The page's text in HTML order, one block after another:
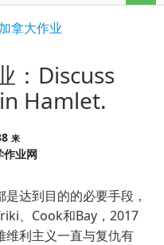
加拿大作业
：Discuss
Hamlet.
来
作业网
达到目的的必要手段，
、Cook和Bay，2017
维利主义一直与复仇有